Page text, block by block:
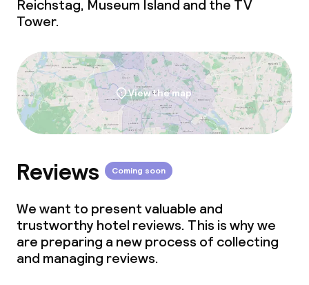
Reichstag, Museum Island and the TV
Tower.
View the map
Reviews Coming soon
We want to present valuable and
trustworthy hotel reviews. This is why we
are preparing a new process of collecting
and managing reviews.